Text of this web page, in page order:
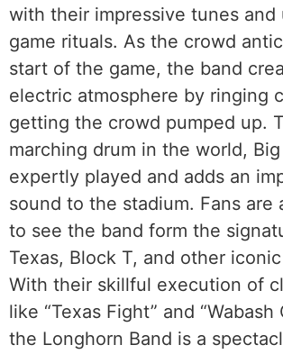
with their impressive tunes and
game rituals. As the crowd
start of the game, the band
electric atmosphere by ringing
getting the crowd pumped up.
marching drum in the world,
expertly played and adds an
sound to the stadium. Fans are
to see the band form the
Texas, Block T, and other
With their skillful execution of
like “Texas Fight” and “Wabash
the Longhorn Band is a